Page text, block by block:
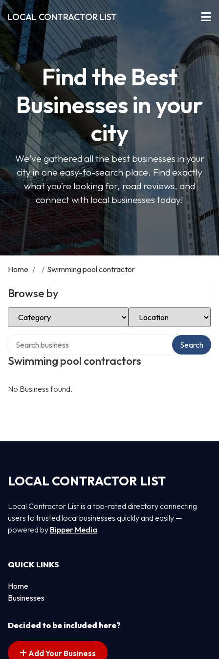
LOCAL CONTRACTOR LIST
Find the Best
Businesses in your
city
We've gathered all the best businesses in your
city in one easy-to-search place. Find exactly
what you’re looking for, read reviews, and
connect with local businesses today!
Home / / Swimming pool contractor
Browse by
Select Category Select Location
Swimming pool contractors
Search
No Business found.
LOCAL CONTRACTOR LIST
Local Contractor List is a top-rated directory connecting
users to trusted local businesses quickly and easily —
powered by Bipper Media
QUICK LINKS
Home
Businesses
Decided to be included here?
Add Your Business